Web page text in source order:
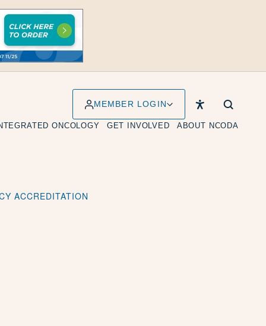
MEMBER LOGIN
ONCOLOGY GET INVOLVED ABOUT NCODA
ACCREDITATION